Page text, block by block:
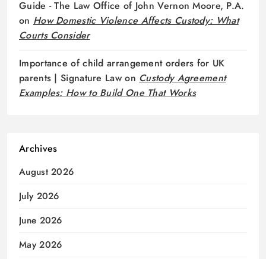
Guide - The Law Office of John Vernon Moore, P.A.
on How Domestic Violence Affects Custody: What
Courts Consider
Importance of child arrangement orders for UK
parents | Signature Lawon Custody Agreement
Examples: How to Build One That Works
Archives
August 2026
July 2026
June 2026
May 2026